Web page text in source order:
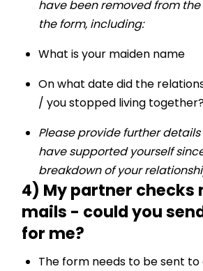
have been removed from
the form, including:
What is your maiden name
On what date did the
/ you stopped living
Please provide further
have supported yourself
breakdown of your
4) My partner checks
mails - could you
for me?
The form needs to be sent